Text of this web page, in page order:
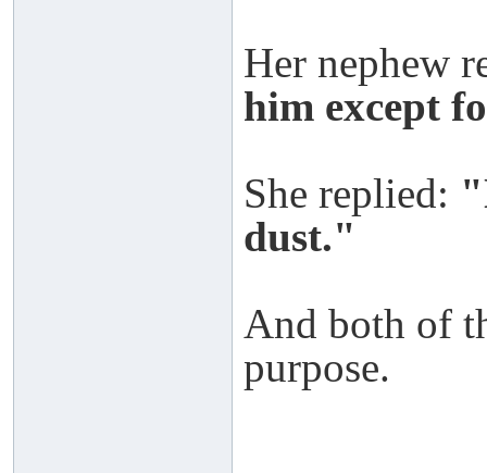
Her nephew
him except
She replied:
dust."
And both of
purpose.